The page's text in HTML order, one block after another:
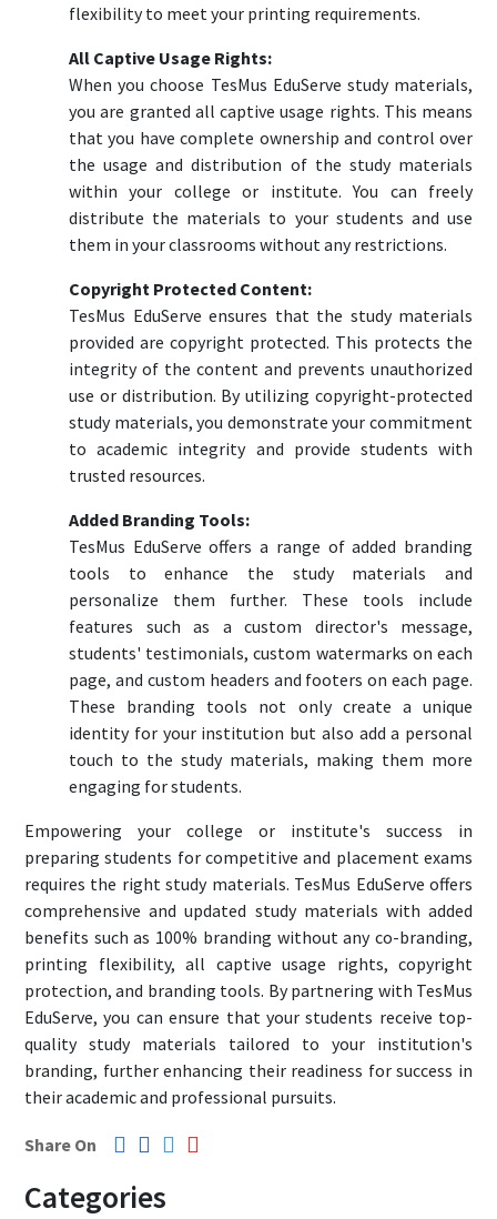
flexibility to meet your printing requirements.
All Captive Usage Rights:
When you choose TesMus EduServe study materials,
you are granted all captive usage rights. This means
that you have complete ownership and control over
the usage and distribution of the study materials
within your college or institute. You can freely
distribute the materials to your students and use
them in your classrooms without any restrictions.
Copyright Protected Content:
TesMus EduServe ensures that the study materials
provided are copyright protected. This protects the
integrity of the content and prevents unauthorized
use or distribution. By utilizing copyright-protected
study materials, you demonstrate your commitment
to academic integrity and provide students with
trusted resources.
Added Branding Tools:
TesMus EduServe offers a range of added branding
tools to enhance the study materials and
personalize them further. These tools include
features such as a custom director's message,
students' testimonials, custom watermarks on each
page, and custom headers and footers on each page.
These branding tools not only create a unique
identity for your institution but also add a personal
touch to the study materials, making them more
engaging for students.
Empowering your college or institute's success in
preparing students for competitive and placement exams
requires the right study materials. TesMus EduServe offers
comprehensive and updated study materials with added
benefits such as 100% branding without any co-branding,
printing flexibility, all captive usage rights, copyright
protection, and branding tools. By partnering with TesMus
EduServe, you can ensure that your students receive top-
quality study materials tailored to your institution's
branding, further enhancing their readiness for success in
their academic and professional pursuits.
Share On
Categories